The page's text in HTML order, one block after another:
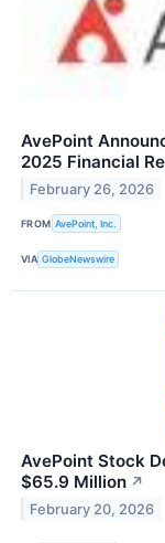
AvePoint
2025 Financial
February 26, 2026
FROM AvePoint, Inc.
VIA GlobeNewswire
AvePoint Stock
$65.9 Million ↗
February 20, 2026